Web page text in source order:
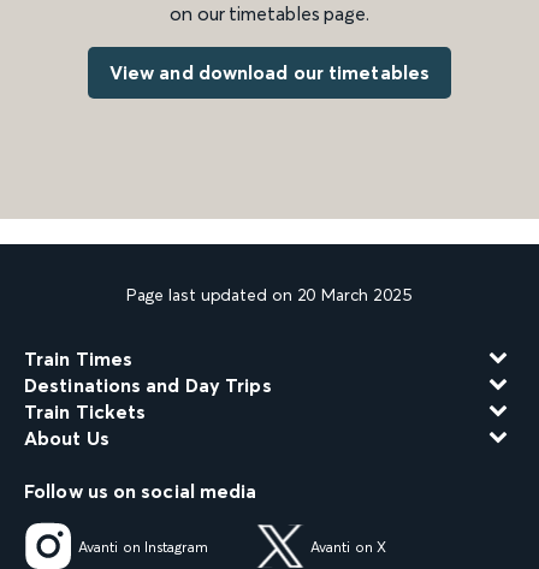
on our timetables page.
View and download our timetables
Page last updated on 20 March 2025
Train Times
Destinations and Day Trips
Train Tickets
About Us
Follow us on social media
Avanti on Instagram Avanti on X